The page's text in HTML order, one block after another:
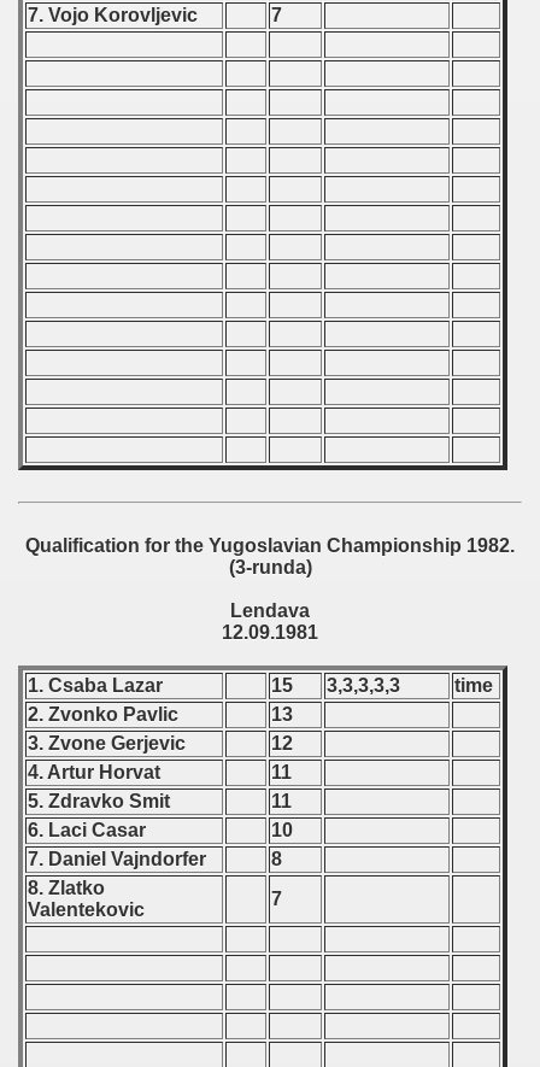
7. Vojo Korovljevic
7
Qualification for the Yugoslavian Championship 1982.
(3-runda)
Lendava
12.09.1981
1. Csaba Lazar 15 3,3,3,3,3
time
2. Zvonko Pavlic
13
3. Zvone Gerjevic
12
4. Artur Horvat
11
5. Zdravko Smit
11
6. Laci Casar
10
7. Daniel Vajndorfer
8
8. Zlatko
Valentekovic
7
- 1988
- 1989
- 1990
- 1993
- 1994
- 1995
- 1997
- 2001
- 2002
- 2003
- 2004
- 2005
- 2006
- 2007
- 2008